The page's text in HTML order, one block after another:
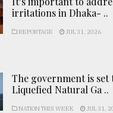
irritations in Dhaka- ..
REPORTAGE JUL 31, 2026
The government is
Liquefied Natural Ga ..
NATION THIS WEEK JUL 31,